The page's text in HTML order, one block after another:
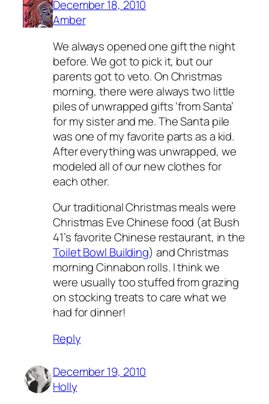
December 18, 2010
Amber
We always opened one gift the night
before. We got to pick it, but our
parents got to veto. On Christmas
morning, there were always two little
piles of unwrapped gifts ‘from Santa’
for my sister and me. The Santa pile
was one of my favorite parts as a kid.
After everything was unwrapped, we
modeled all of our new clothes for
each other.
Our traditional Christmas meals were
Christmas Eve Chinese food (at Bush
41’s favorite Chinese restaurant, in the
Toilet Bowl Building) and Christmas
morning Cinnabon rolls. I think we
were usually too stuffed from grazing
on stocking treats to care what we
had for dinner!
Reply
December 19, 2010
Holly